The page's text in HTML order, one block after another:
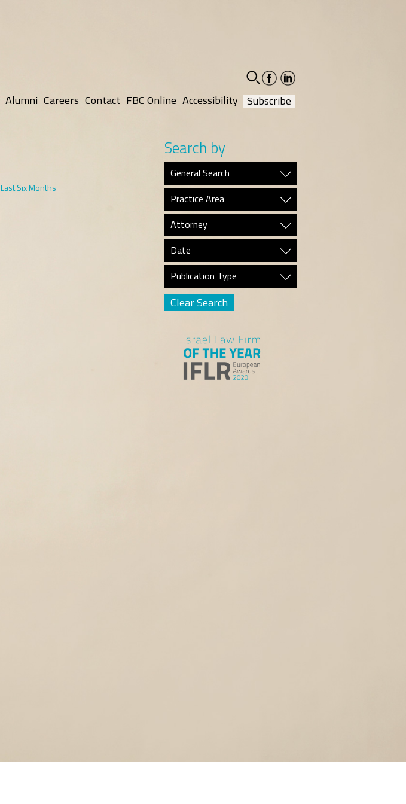
facebook-
social
linkedin-
social
Alumni Careers Contact FBC Online Accessibility Subscribe
Last Six Months
Search by
General Search
Practice Area
Attorney
Date
Publication Type
Clear Search